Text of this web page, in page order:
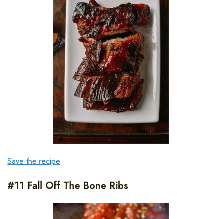
Save the recipe
#11 Fall Off The Bone Ribs